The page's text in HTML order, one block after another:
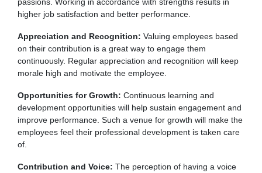
higher job satisfaction and better performance.
Appreciation and Recognition: Valuing employees based
on their contribution is a great way to engage them
continuously. Regular appreciation and recognition will keep
morale high and motivate the employee.
Opportunities for Growth: Continuous learning and
development opportunities will help sustain engagement and
improve performance. Such a venue for growth will make the
employees feel their professional development is taken care
of.
Contribution and Voice: The perception of having a voice